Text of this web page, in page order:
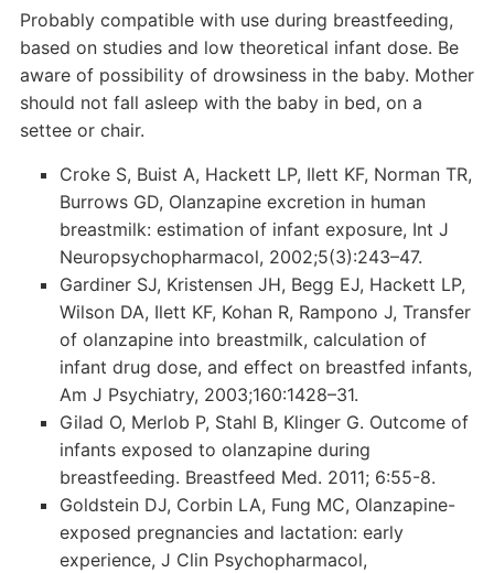
Probably compatible with use during breastfeeding,
based on studies and low theoretical infant dose. Be
aware of possibility of drowsiness in the baby. Mother
should not fall asleep with the baby in bed, on a
settee or chair.
Croke S, Buist A, Hackett LP, Ilett KF, Norman TR,
Burrows GD, Olanzapine excretion in human
breastmilk: estimation of infant exposure, Int J
Neuropsychopharmacol, 2002;5(3):243–47.
Gardiner SJ, Kristensen JH, Begg EJ, Hackett LP,
Wilson DA, Ilett KF, Kohan R, Rampono J, Transfer
of olanzapine into breastmilk, calculation of
infant drug dose, and effect on breastfed infants,
Am J Psychiatry, 2003;160:1428–31.
Gilad O, Merlob P, Stahl B, Klinger G. Outcome of
infants exposed to olanzapine during
breastfeeding. Breastfeed Med. 2011; 6:55-8.
Goldstein DJ, Corbin LA, Fung MC, Olanzapine-
exposed pregnancies and lactation: early
experience, J Clin Psychopharmacol,